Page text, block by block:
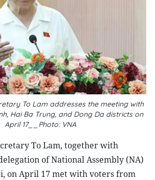
To Lam addresses the meeting with
Hai Ba Trung, and Dong Da districts on
April 17__Photo: VNA
To Lam, together with
of National Assembly (NA)
on April 17 met with voters from